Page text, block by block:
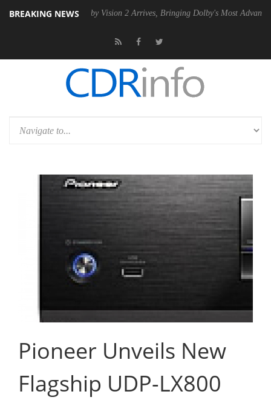
BREAKING NEWS
PSU Dolby Vision 2 Arrives, Bringing Dolby's Most Advanced
Pioneer Unveils New
Flagship UDP-LX800